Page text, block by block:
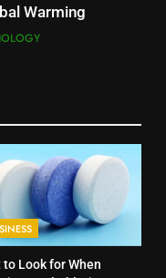
Warming
to Look for When